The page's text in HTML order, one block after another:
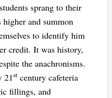
sprang to their
and summon
to identify him
credit. It was history,
the anachronisms.
21stcentury cafeteria
fillings, and